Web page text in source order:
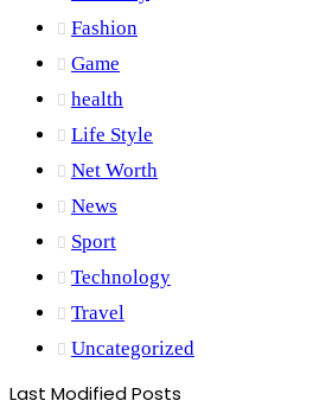
Fashion
Game
health
Life Style
Net Worth
News
Sport
Technology
Travel
Uncategorized
Last Modified Posts